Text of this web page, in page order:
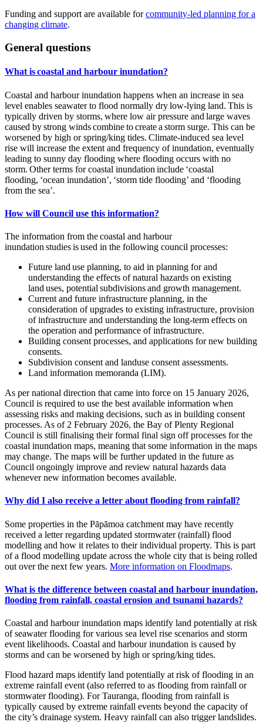
Funding and support are available forcommunity-led planning for a
changing climate.
General questions
What is coastal and harbour inundation?
Coastal and harbour inundation happens when an increase in sea
level enables seawater to flood normally dry low-lying land. This is
typically driven by storms, where low air pressure and large waves
caused by strong winds combine to create a storm surge. This can be
worsened by high or spring/king tides. Climate-induced sea level
rise will increase the extent and frequency of inundation, eventually
leading to sunny day flooding where flooding occurs with no
storm. Other terms for coastal inundation include ‘coastal
flooding, ‘ocean inundation’, ‘storm tide flooding’ and ‘flooding
from the sea’.
How will Council use this information?
The information from the coastal and harbour
inundation studies is used in the following council processes:
Future land use planning, to aid in planning for and
understanding the effects of natural hazards on existing
land uses, potential subdivisions and growth management.
Current and future infrastructure planning, in the
consideration of upgrades to existing infrastructure, provision
of infrastructure and understanding the long-term effects on
the operation and performance of infrastructure.
Building consent processes, and applications for new building
consents.
Subdivision consent and landuse consent assessments.
Land information memoranda (LIM).
As per national direction that came into force on 15 January 2026,
Council is required to use the best available information when
assessing risks and making decisions, such as in building consent
processes. As of 2 February 2026, the Bay of Plenty Regional
Council is still finalising their formal final sign off processes for the
coastal inundation maps, meaning that some information in the maps
may change. The maps will be further updated in the future as
Council ongoingly improve and review natural hazards data
whenever new information becomes available.
Why did I also receive a letter about flooding from rainfall?
Some properties in the Pāpāmoa catchment may have recently
received a letter regarding updated stormwater (rainfall) flood
modelling and how it relates to their individual property. This is part
of a flood modelling update across the whole city that is being rolled
out over the next few years. More information on Floodmaps.
What is the difference between coastal and harbour inundation,
flooding from rainfall, coastal erosion and tsunami hazards?
Coastal and harbour inundation maps identify land potentially at risk
of seawater flooding for various sea level rise scenarios and storm
event likelihoods. Coastal and harbour inundation is caused by
storms and can be worsened by high or spring/king tides.
Flood hazard maps identify land potentially at risk of flooding in an
extreme rainfall event (also referred to as flooding from rainfall or
stormwater flooding). For Tauranga, flooding from rainfall is
typically caused by extreme rainfall events beyond the capacity of
the city’s drainage system. Heavy rainfall can also trigger landslides.